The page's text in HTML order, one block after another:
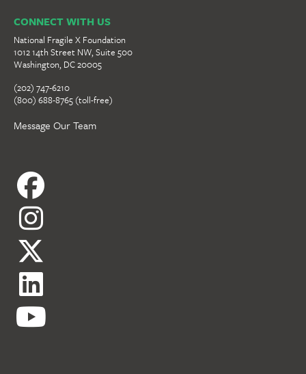
CONNECT WITH US
National Fragile X Foundation
1012 14th Street NW, Suite 500
Washington, DC 20005
(202) 747-6210
(800) 688-8765 (toll-free)
Message Our Team